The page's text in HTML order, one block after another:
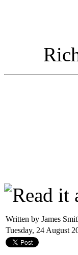
Written by James
Tuesday, 24 August